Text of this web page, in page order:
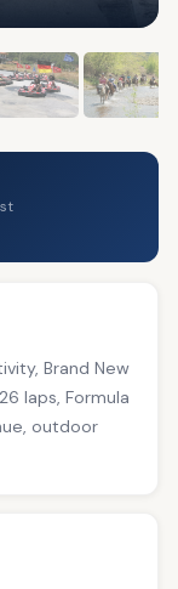
Brand New
laps, Formula
outdoor